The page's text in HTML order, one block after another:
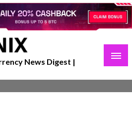
News Digest |